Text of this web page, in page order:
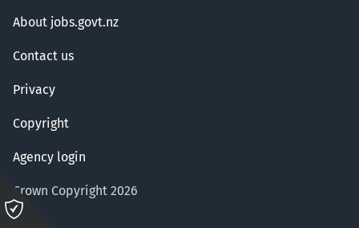
About jobs.govt.nz
Contact us
Privacy
Copyright
Agency login
Crown Copyright 2026